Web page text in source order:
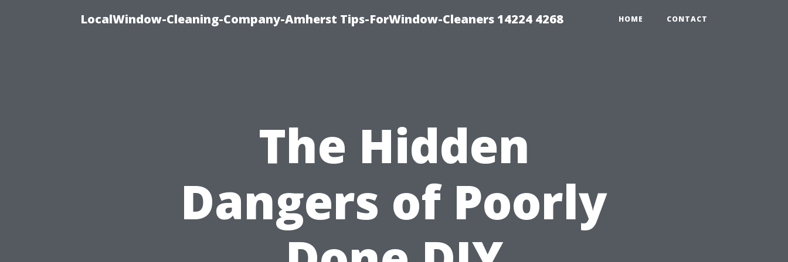
LocalWindow-Cleaning-Company-Amherst Tips-ForWindow-Cleaners 14224 4268 HOME CONTACT
The Hidden
Dangers of Poorly